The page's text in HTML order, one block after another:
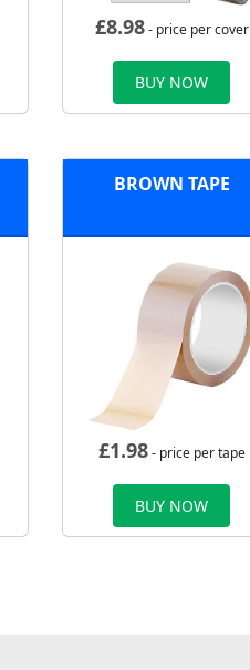
£8.98- price per cover
BUY NOW
BROWN TAPE
£1.98- price per tape
BUY NOW